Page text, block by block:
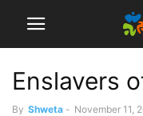
Enslavers
By Shweta - November 11,